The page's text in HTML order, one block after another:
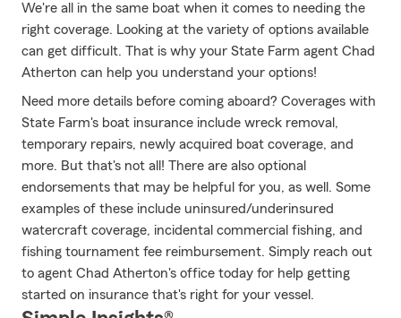
We're all in the same boat when it comes to needing the
right coverage. Looking at the variety of options available
can get difficult. That is why your State Farm agent Chad
Atherton can help you understand your options!
Need more details before coming aboard? Coverages with
State Farm's boat insurance include wreck removal,
temporary repairs, newly acquired boat coverage, and
more. But that's not all! There are also optional
endorsements that may be helpful for you, as well. Some
examples of these include uninsured/underinsured
watercraft coverage, incidental commercial fishing, and
fishing tournament fee reimbursement. Simply reach out
to agent Chad Atherton's office today for help getting
started on insurance that's right for your vessel.